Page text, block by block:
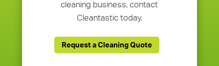
cleaning business, contact
Cleantastic today.
Request a Cleaning Quote